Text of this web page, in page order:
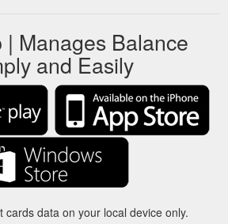
| Manages Balance
and Easily
cards data on your local device only.